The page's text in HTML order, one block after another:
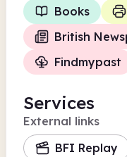
Books
British
Findmypast
Services
External links
BFI Replay